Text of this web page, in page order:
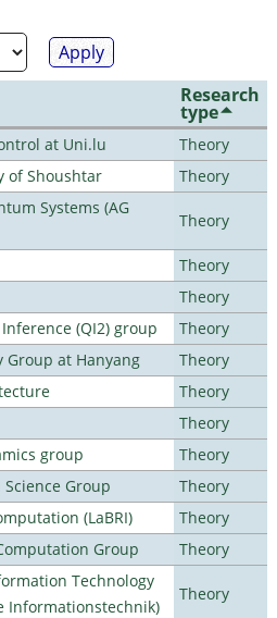
Research
type
at Uni.lu
Theory
of Shoushtar
Theory
Systems (AG
Theory
Theory
Theory
(QI2) group
Theory
Group at Hanyang
Theory
Theory
Theory
group
Theory
Group
Theory
(LaBRI)
Theory
Group
Theory
Technology
Informationstechnik)
Theory